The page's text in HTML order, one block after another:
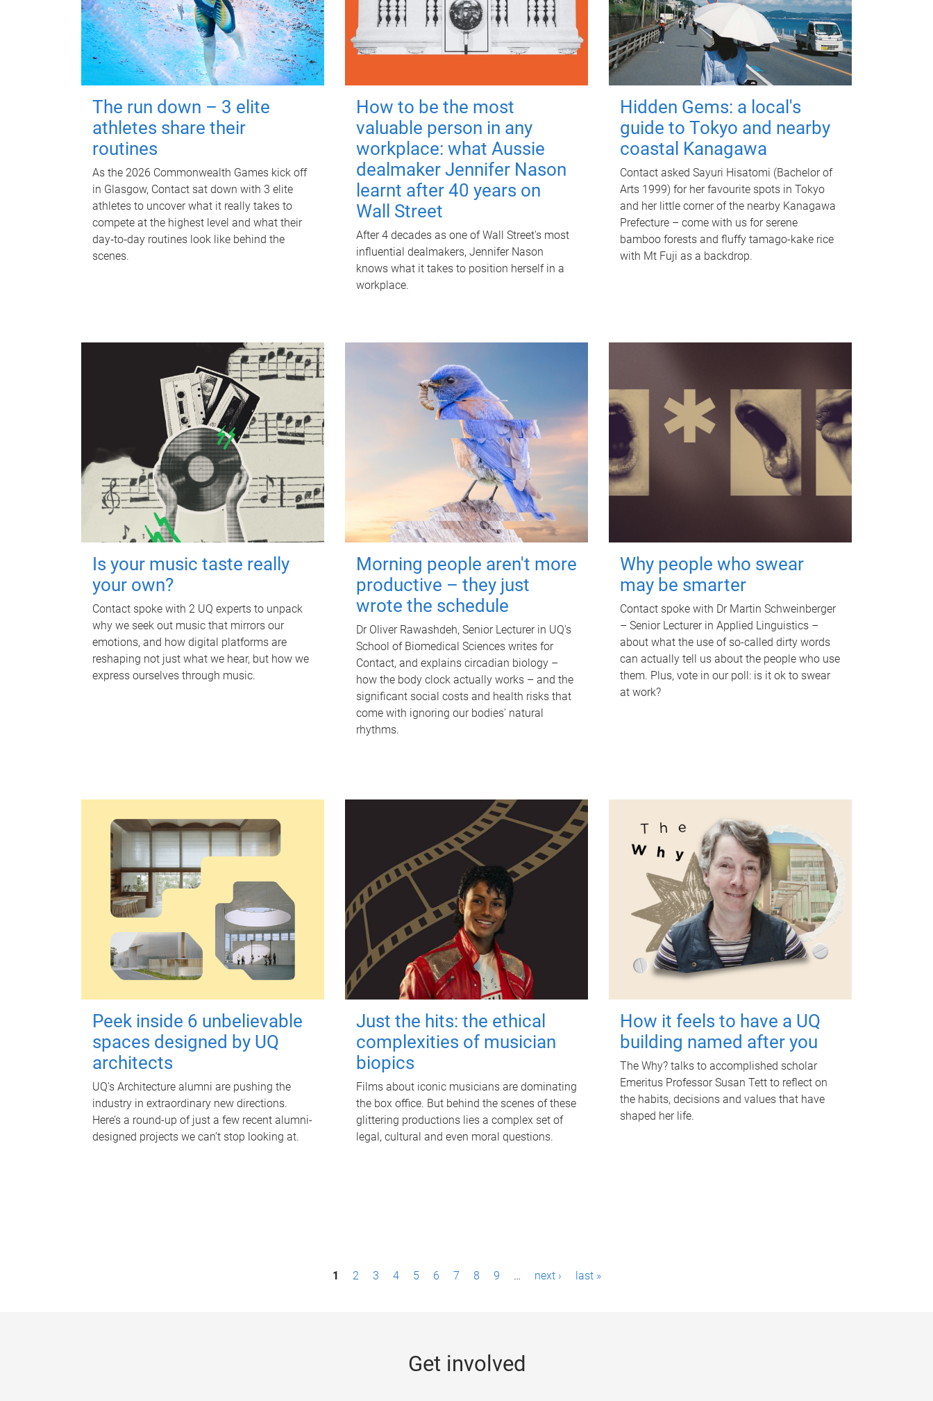
The run down – 3 elite
athletes share their
routines
As the 2026 Commonwealth Games kick off
in Glasgow, Contact sat down with 3 elite
athletes to uncover what it really takes to
compete at the highest level and what their
day‑to‑day routines look like behind the
scenes.
How to be the most
valuable person in any
workplace: what Aussie
dealmaker Jennifer Nason
learnt after 40 years on
Wall Street
After 4 decades as one of Wall Street's most
influential dealmakers, Jennifer Nason
knows what it takes to position herself in a
workplace.
Hidden Gems: a local's
guide to Tokyo and nearby
coastal Kanagawa
Contact asked Sayuri Hisatomi (Bachelor of
Arts 1999) for her favourite spots in Tokyo
and her little corner of the nearby Kanagawa
Prefecture – come with us for serene
bamboo forests and fluffy tamago-kake rice
with Mt Fuji as a backdrop.
Is your music taste really
your own?
Contact spoke with 2 UQ experts to unpack
why we seek out music that mirrors our
emotions, and how digital platforms are
reshaping not just what we hear, but how we
express ourselves through music.
Morning people aren't more
productive – they just
wrote the schedule
Dr Oliver Rawashdeh, Senior Lecturer in UQ's
School of Biomedical Sciences writes for
Contact, and explains circadian biology –
how the body clock actually works – and the
significant social costs and health risks that
come with ignoring our bodies' natural
rhythms.
Why people who swear
may be smarter
Contact spoke with Dr Martin Schweinberger
– Senior Lecturer in Applied Linguistics –
about what the use of so-called dirty words
can actually tell us about the people who use
them. Plus, vote in our poll: is it ok to swear
at work?
Peek inside 6 unbelievable
spaces designed by UQ
architects
UQ's Architecture alumni are pushing the
industry in extraordinary new directions.
Here’s a round-up of just a few recent alumni-
designed projects we can’t stop looking at.
Just the hits: the ethical
complexities of musician
biopics
Films about iconic musicians are dominating
the box office. But behind the scenes of these
glittering productions lies a complex set of
legal, cultural and even moral questions.
How it feels to have a UQ
building named after you
The Why? talks to accomplished scholar
Emeritus Professor Susan Tett to reflect on
the habits, decisions and values that have
shaped her life.
1 2 3 4 5 6 7 8 9 … next › last »
Get involved